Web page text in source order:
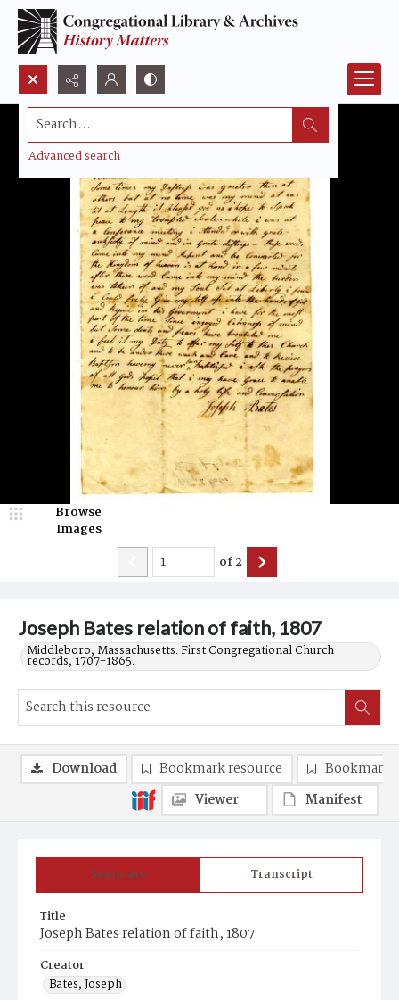
Search...
Advanced search
Joseph Bates relation of faith, 1807
Middleboro, Massachusetts. First Congregational Church
records, 1707-1865.
Browse
Images
of2
Summary Transcript
Title
Joseph Bates relation of faith, 1807
Creator
Bates, Joseph
Download Bookmark resource
Bookmark
Viewer
Manifest